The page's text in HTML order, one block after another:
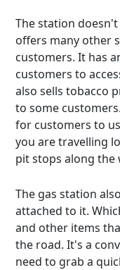
The station
offers many other
customers. It has
customers to
also sells tobacco
to some
for customers to
you are travelling
pit stops along the
The gas station
attached to it.
and other items
the road. It's a
need to grab a